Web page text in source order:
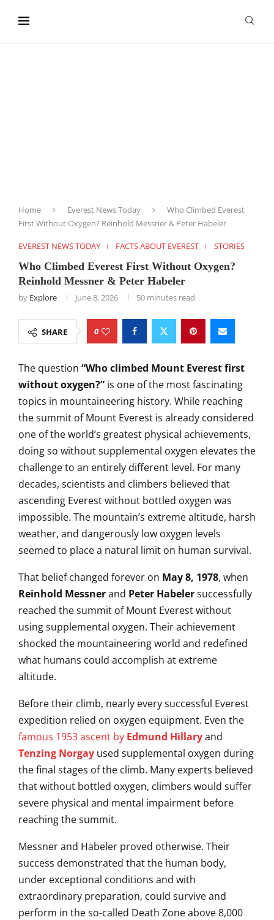
Home Everest News Today
Who Climbed Everest
First Without Oxygen? Reinhold Messner & Peter Habeler
EVEREST NEWS TODAY FACTS ABOUT EVEREST STORIES
Who Climbed Everest First Without Oxygen?
Reinhold Messner & Peter Habeler
by Explore June 8, 2026 50 minutes read
SHARE 0
The question “Who climbed Mount Everest first
without oxygen?” is one of the most fascinating
topics in mountaineering history. While reaching
the summit of Mount Everest is already considered
one of the world’s greatest physical achievements,
doing so without supplemental oxygen elevates the
challenge to an entirely different level. For many
decades, scientists and climbers believed that
ascending Everest without bottled oxygen was
impossible. The mountain’s extreme altitude, harsh
weather, and dangerously low oxygen levels
seemed to place a natural limit on human survival.
That belief changed forever on May 8, 1978, when
Reinhold Messnerand Peter Habelersuccessfully
reached the summit of Mount Everest without
using supplemental oxygen. Their achievement
shocked the mountaineering world and redefined
what humans could accomplish at extreme
altitude.
Before their climb, nearly every successful Everest
expedition relied on oxygen equipment. Even the
famous 1953 ascent by Edmund Hillaryand
Tenzing Norgay used supplemental oxygen during
the final stages of the climb. Many experts believed
that without bottled oxygen, climbers would suffer
severe physical and mental impairment before
reaching the summit.
Messner and Habeler proved otherwise. Their
success demonstrated that the human body,
under exceptional conditions and with
extraordinary preparation, could survive and
perform in the so-called Death Zone above 8,000